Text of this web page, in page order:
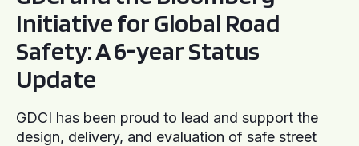
Initiative for Global Road
Safety: A 6-year Status
Update
GDCI has been proud to lead and support the
design, delivery, and evaluation of safe street